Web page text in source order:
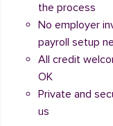
the process
No employer
payroll setup
All credit
OK
Private and
us